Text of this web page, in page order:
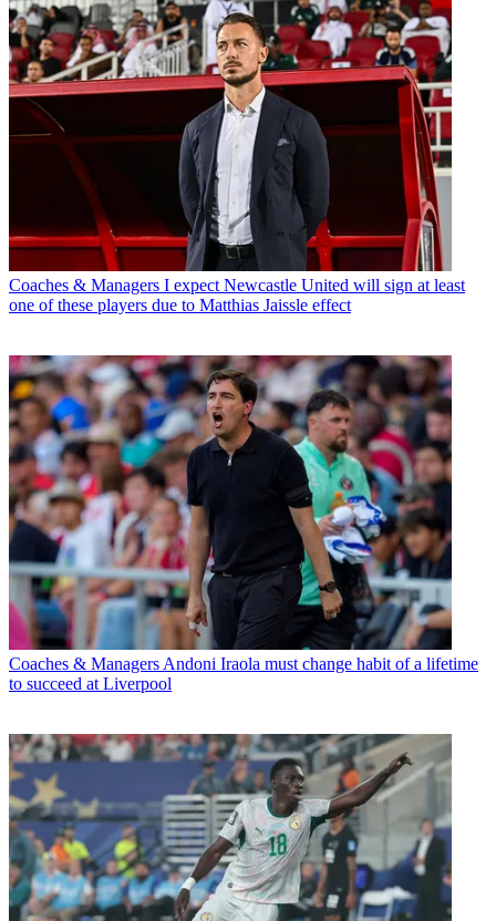
Coaches & Managers I expect Newcastle United will sign at least
one of these players due to Matthias Jaissle effect
Coaches & Managers Andoni Iraola must change habit of a lifetime
to succeed at Liverpool